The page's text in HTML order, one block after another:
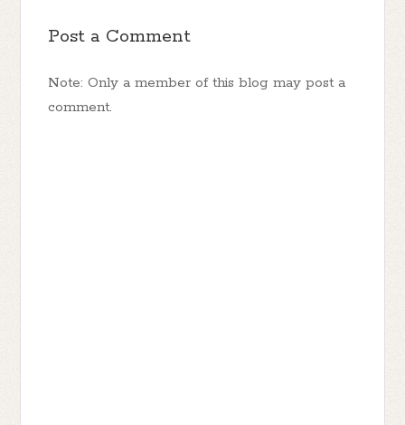
Post a Comment
Note: Only a member of this blog may post a
comment.